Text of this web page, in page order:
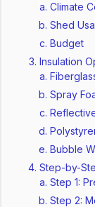
Climate
Shed
Budget
Insulation
Spray
Bubble
Step-by-
Step 1:
Step 2: